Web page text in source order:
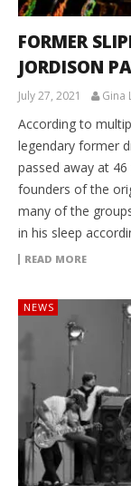
FORMER
JORDISON
July 27, 2021 Gina
According to
legendary former
passed away at
founders of the
many of the
in his sleep
READ MORE
NEWS